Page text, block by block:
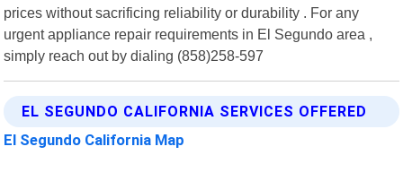
prices without sacrificing reliability or durability . For any
urgent appliance repair requirements in El Segundo area ,
simply reach out by dialing (858)258-597
EL SEGUNDO CALIFORNIA SERVICES OFFERED
El Segundo California Map